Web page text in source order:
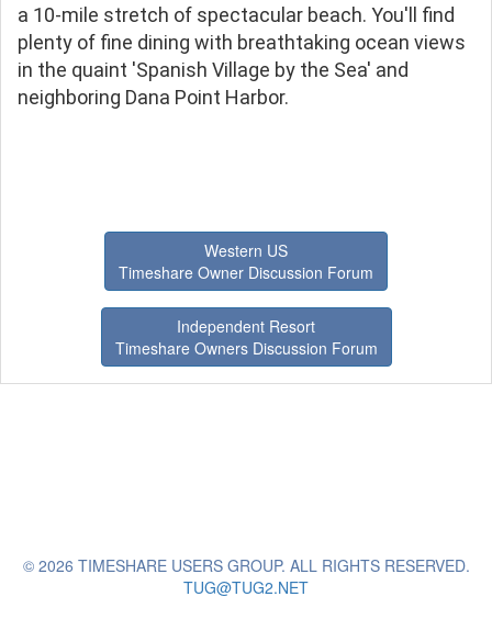
a 10-mile stretch of spectacular beach. You'll find
plenty of fine dining with breathtaking ocean views
in the quaint 'Spanish Village by the Sea' and
neighboring Dana Point Harbor.
Western US
Timeshare Owner Discussion Forum
Independent Resort
Timeshare Owners Discussion Forum
© 2026 TIMESHARE USERS GROUP. ALL RIGHTS RESERVED.
TUG@TUG2.NET